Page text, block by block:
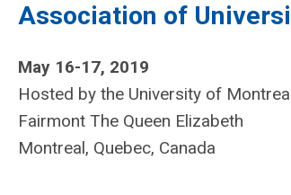
Association of
May 16-17, 2019
Hosted by the University of
Fairmont The Queen Elizabeth
Montreal, Quebec, Canada